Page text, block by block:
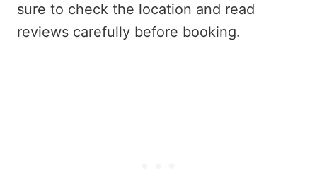
sure to check the location and read
reviews carefully before booking.